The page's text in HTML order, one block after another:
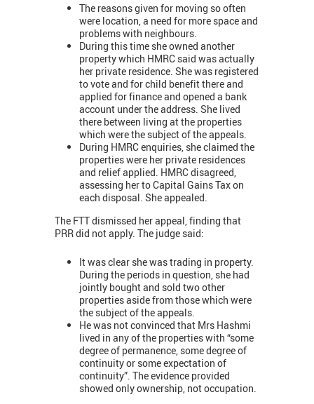
The reasons given for moving so often
were location, a need for more space and
problems with neighbours.
During this time she owned another
property which HMRC said was actually
her private residence. She was registered
to vote and for child benefit there and
applied for finance and opened a bank
account under the address. She lived
there between living at the properties
which were the subject of the appeals.
During HMRC enquiries, she claimed the
properties were her private residences
and relief applied. HMRC disagreed,
assessing her to Capital Gains Tax on
each disposal. She appealed.
The FTT dismissed her appeal, finding that
PRR did not apply. The judge said:
It was clear she was trading in property.
During the periods in question, she had
jointly bought and sold two other
properties aside from those which were
the subject of the appeals.
He was not convinced that Mrs Hashmi
lived in any of the properties with “some
degree of permanence, some degree of
continuity or some expectation of
continuity”. The evidence provided
showed only ownership, not occupation.